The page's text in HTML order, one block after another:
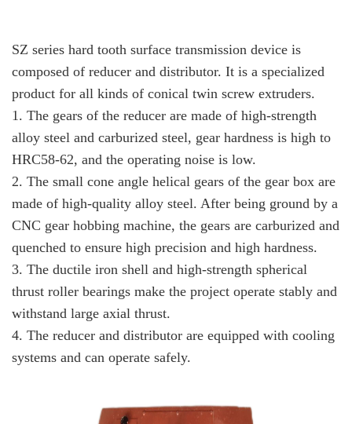
SZ series hard tooth surface transmission device is
composed of reducer and distributor. It is a specialized
product for all kinds of conical twin screw extruders.
1. The gears of the reducer are made of high-strength
alloy steel and carburized steel, gear hardness is high to
HRC58-62, and the operating noise is low.
2. The small cone angle helical gears of the gear box are
made of high-quality alloy steel. After being ground by a
CNC gear hobbing machine, the gears are carburized and
quenched to ensure high precision and high hardness.
3. The ductile iron shell and high-strength spherical
thrust roller bearings make the project operate stably and
withstand large axial thrust.
4. The reducer and distributor are equipped with cooling
systems and can operate safely.